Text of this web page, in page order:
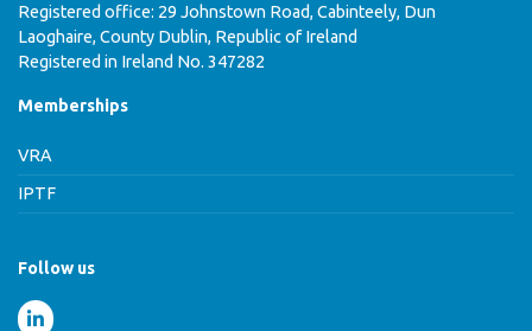
Registered office: 29 Johnstown Road, Cabinteely, Dun
Laoghaire, County Dublin, Republic of Ireland
Registered in Ireland No. 347282
Memberships
VRA
IPTF
Follow us